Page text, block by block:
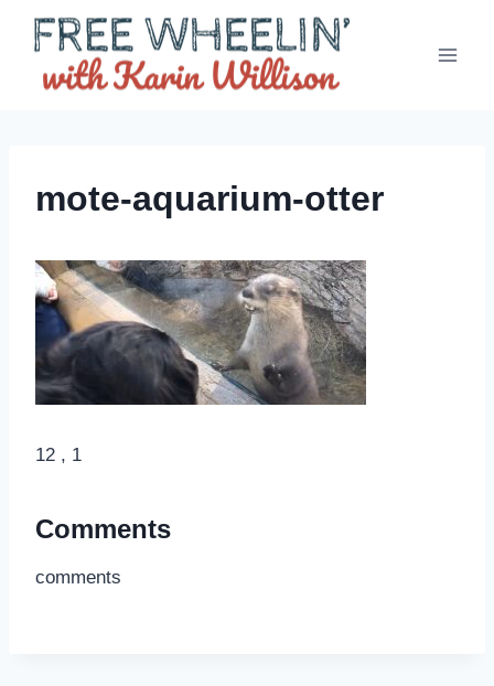
Skip
content
mote-aquarium-otter
12 , 1
Comments
comments